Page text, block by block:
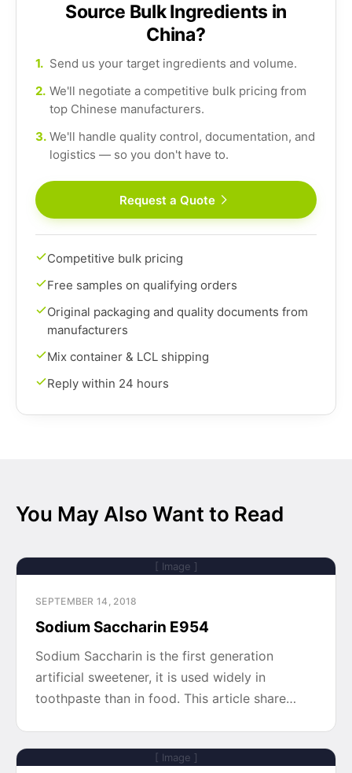
Source Bulk Ingredients in
China?
1. Send us your target ingredients and volume.
2. We'll negotiate a competitive bulk pricing from
top Chinese manufacturers.
3. We'll handle quality control, documentation, and
logistics — so you don't have to.
Request a Quote
Competitive bulk pricing
Free samples on qualifying orders
Original packaging and quality documents from
manufacturers
Mix container & LCL shipping
Reply within 24 hours
You May Also Want to Read
[ Image ]
SEPTEMBER 14, 2018
Sodium Saccharin E954
Sodium Saccharin is the first generation
artificial sweetener, it is used widely in
toothpaste than in food. This article share…
[ Image ]